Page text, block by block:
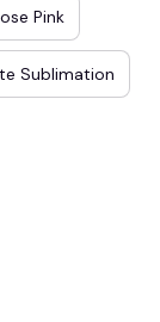
Pink
Sublimation